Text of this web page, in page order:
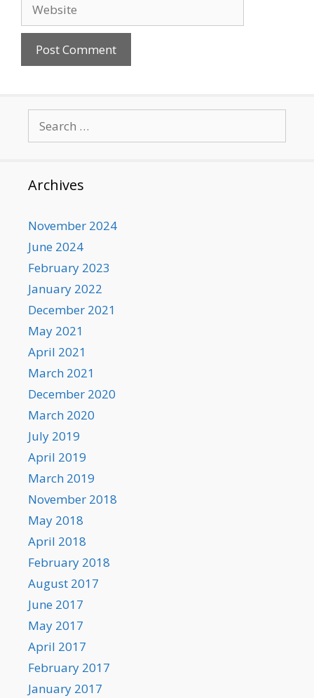
for:
Archives
November 2024
June 2024
February 2023
January 2022
December 2021
May 2021
April 2021
March 2021
December 2020
March 2020
July 2019
April 2019
March 2019
November 2018
May 2018
April 2018
February 2018
August 2017
June 2017
May 2017
April 2017
February 2017
January 2017